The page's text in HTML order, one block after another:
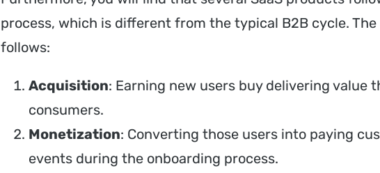
process, which is different from the typical B2B cycle. The
follows:
Acquisition: Earning new users buy delivering value
consumers.
Monetization: Converting those users into paying
events during the onboarding process.